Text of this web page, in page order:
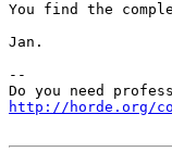
You find the
Jan.
--
http://horde.org/